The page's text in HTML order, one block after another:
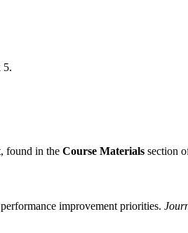
5.
found in the Course Materials section
improvement priorities.